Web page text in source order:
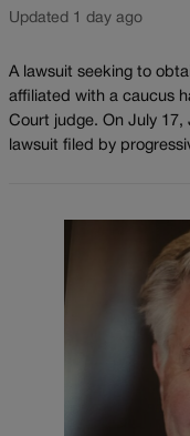
Updated 1 day ago
A lawsuit seeking to
affiliated with a caucus
Court judge. On July 17,
lawsuit filed by